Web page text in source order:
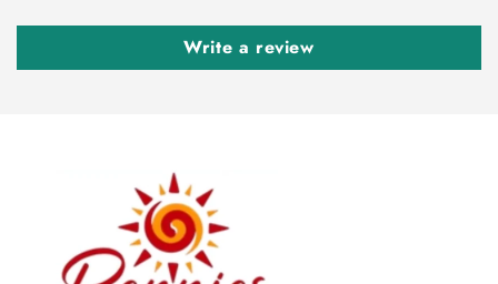
Write a review